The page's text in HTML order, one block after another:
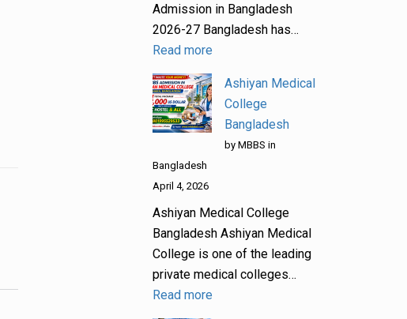
Admission in Bangladesh
2026-27 Bangladesh has…
Read more
Ashiyan Medical
College
Bangladesh
by MBBS in
Bangladesh
April 4, 2026
Ashiyan Medical College
Bangladesh Ashiyan Medical
College is one of the leading
private medical colleges…
Read more